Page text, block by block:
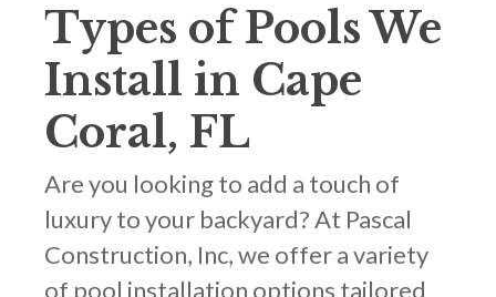
Types of Pools We
Install in Cape
Coral, FL
Are you looking to add a touch of
luxury to your backyard? At Pascal
Construction, Inc, we offer a variety
of pool installation options tailored